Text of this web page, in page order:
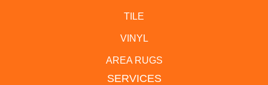
TILE
VINYL
AREA RUGS
SERVICES